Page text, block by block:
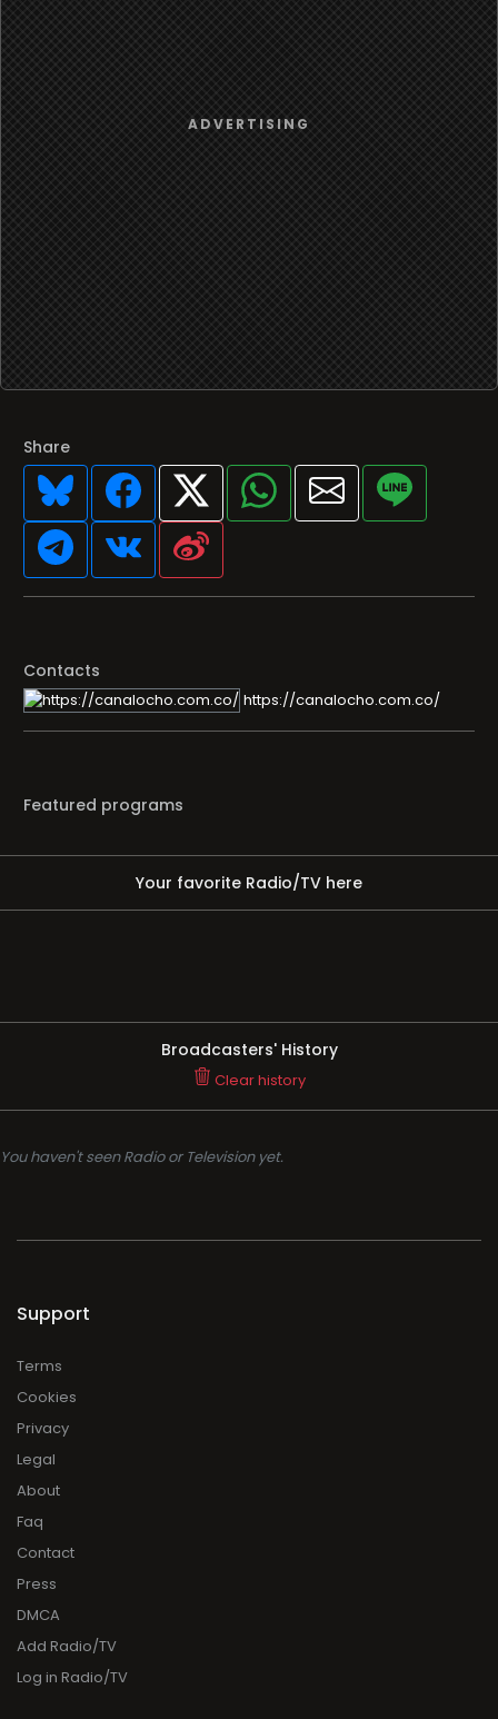
Share
Contacts
https://canalocho.com.co/
Featured programs
Your favorite Radio/TV here
Broadcasters' History
Clear history
You haven't seen Radio or Television yet.
Support
Terms
Cookies
Privacy
Legal
About
Faq
Contact
Press
DMCA
Add Radio/TV
Log in Radio/TV